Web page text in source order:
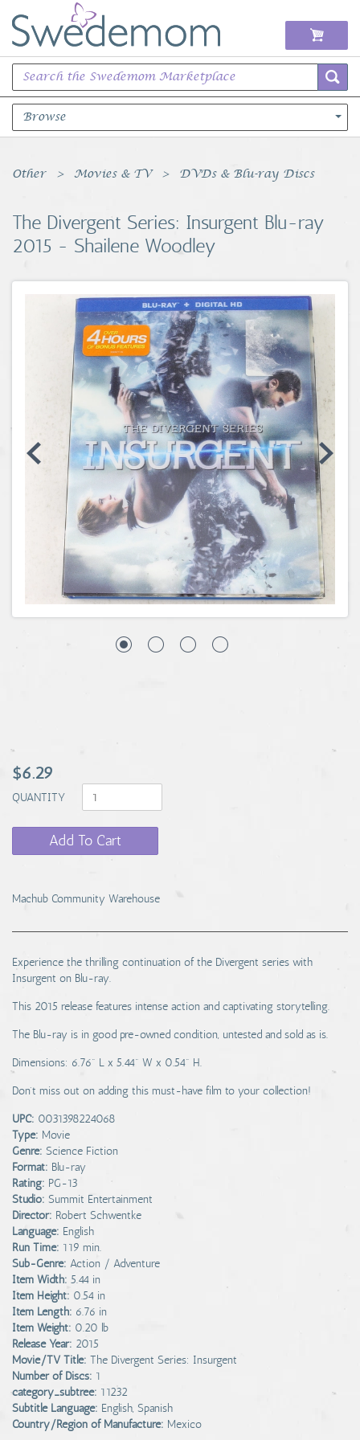
Browse
Books Music & Movies
Sports Memorabilia
Unique & Vintage
Toys, Sports & Hobbies
Coins, Currency and Stamps
Jewelry & Watches
Other
Other Movies & TV DVDs & Blu-ray Discs
The Divergent Series: Insurgent Blu-ray
2015 - Shailene Woodley
$6.29
QUANTITY
Add To Cart
Machub Community Warehouse
Experience the thrilling continuation of the Divergent series with
Insurgent on Blu-ray.
This 2015 release features intense action and captivating storytelling.
The Blu-ray is in good pre-owned condition, untested and sold as is.
Dimensions: 6.76" L x 5.44" W x 0.54" H.
Don't miss out on adding this must-have film to your collection!
UPC: 0031398224068
Type: Movie
Genre: Science Fiction
Format: Blu-ray
Rating: PG-13
Studio: Summit Entertainment
Director: Robert Schwentke
Language: English
Run Time: 119 min.
Sub-Genre: Action / Adventure
Item Width: 5.44 in
Item Height: 0.54 in
Item Length: 6.76 in
Item Weight: 0.20 lb
Release Year: 2015
Movie/TV Title: The Divergent Series: Insurgent
Number of Discs: 1
category_subtree: 11232
Subtitle Language: English, Spanish
Country/Region of Manufacture: Mexico